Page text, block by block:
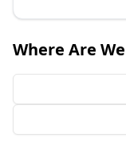
Where Are We